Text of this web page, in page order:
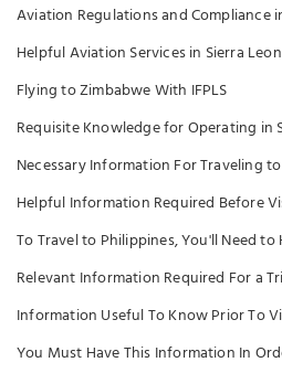
Aviation Regulations and Compliance
Helpful Aviation Services in Sierra
Flying to Zimbabwe With IFPLS
Requisite Knowledge for Operating in
Necessary Information For Traveling
Helpful Information Required Before
To Travel to Philippines, You'll Need
Relevant Information Required For a
Information Useful To Know Prior To
You Must Have This Information In